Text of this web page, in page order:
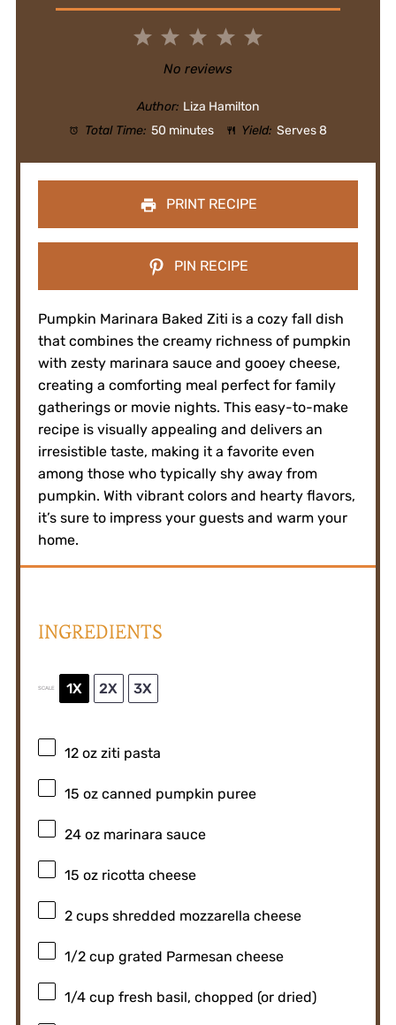
5
4
3
Stars
2
Stars
1
Star
No reviews
Author: Liza Hamilton
Total Time: 50 minutes Yield: Serves 8
PRINT RECIPE
PIN RECIPE
Pumpkin Marinara Baked Ziti is a cozy fall dish
that combines the creamy richness of pumpkin
with zesty marinara sauce and gooey cheese,
creating a comforting meal perfect for family
gatherings or movie nights. This easy-to-make
recipe is visually appealing and delivers an
irresistible taste, making it a favorite even
among those who typically shy away from
pumpkin. With vibrant colors and hearty flavors,
it’s sure to impress your guests and warm your
home.
INGREDIENTS
SCALE 1X 2X 3X
12 ozziti pasta
15 ozcanned pumpkin puree
24 ozmarinara sauce
15 ozricotta cheese
2 cupsshredded mozzarella cheese
1/2 cup grated Parmesan cheese
1/4 cup fresh basil, chopped (or dried)